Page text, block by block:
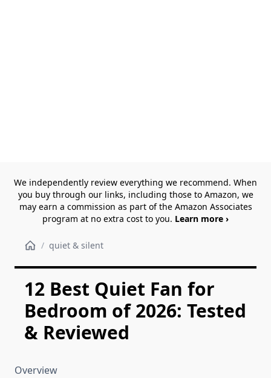
We independently review everything we recommend. When
you buy through our links, including those to Amazon, we
may earn a commission as part of the Amazon Associates
program at no extra cost to you. Learn more ›
/ quiet & silent
12 Best Quiet Fan for
Bedroom of 2026: Tested
& Reviewed
Overview